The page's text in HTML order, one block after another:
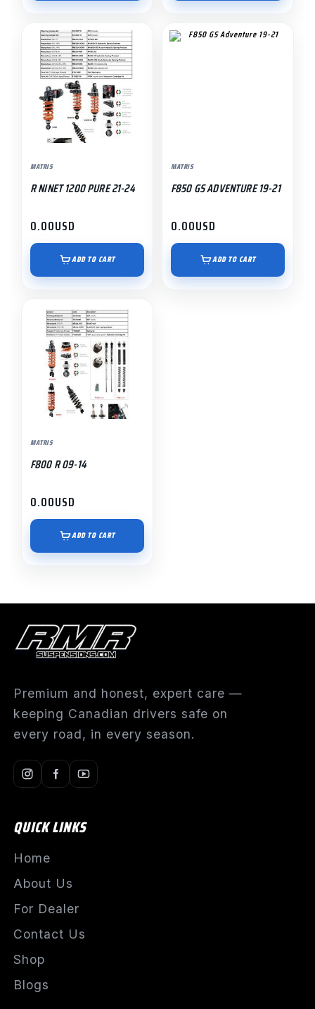
MATRIS
R NINET 1200 PURE 21-24
0.00USD
ADD TO CART
MATRIS
F850 GS ADVENTURE 19-21
0.00USD
ADD TO CART
MATRIS
F800 R 09-14
0.00USD
ADD TO CART
Premium and honest, expert care —
keeping Canadian drivers safe on
every road, in every season.
QUICK LINKS
Home
About Us
For Dealer
Contact Us
Shop
Blogs